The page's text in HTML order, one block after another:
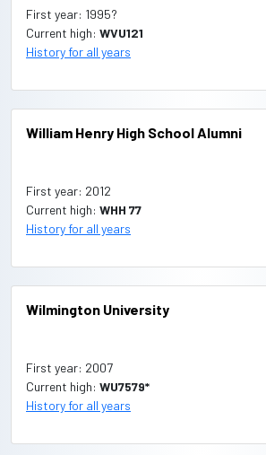
First year: 1995?
Current high: WVU121
History for all years
William Henry High School Alumni
First year: 2012
Current high: WHH 77
History for all years
Wilmington University
First year: 2007
Current high: WU7579*
History for all years